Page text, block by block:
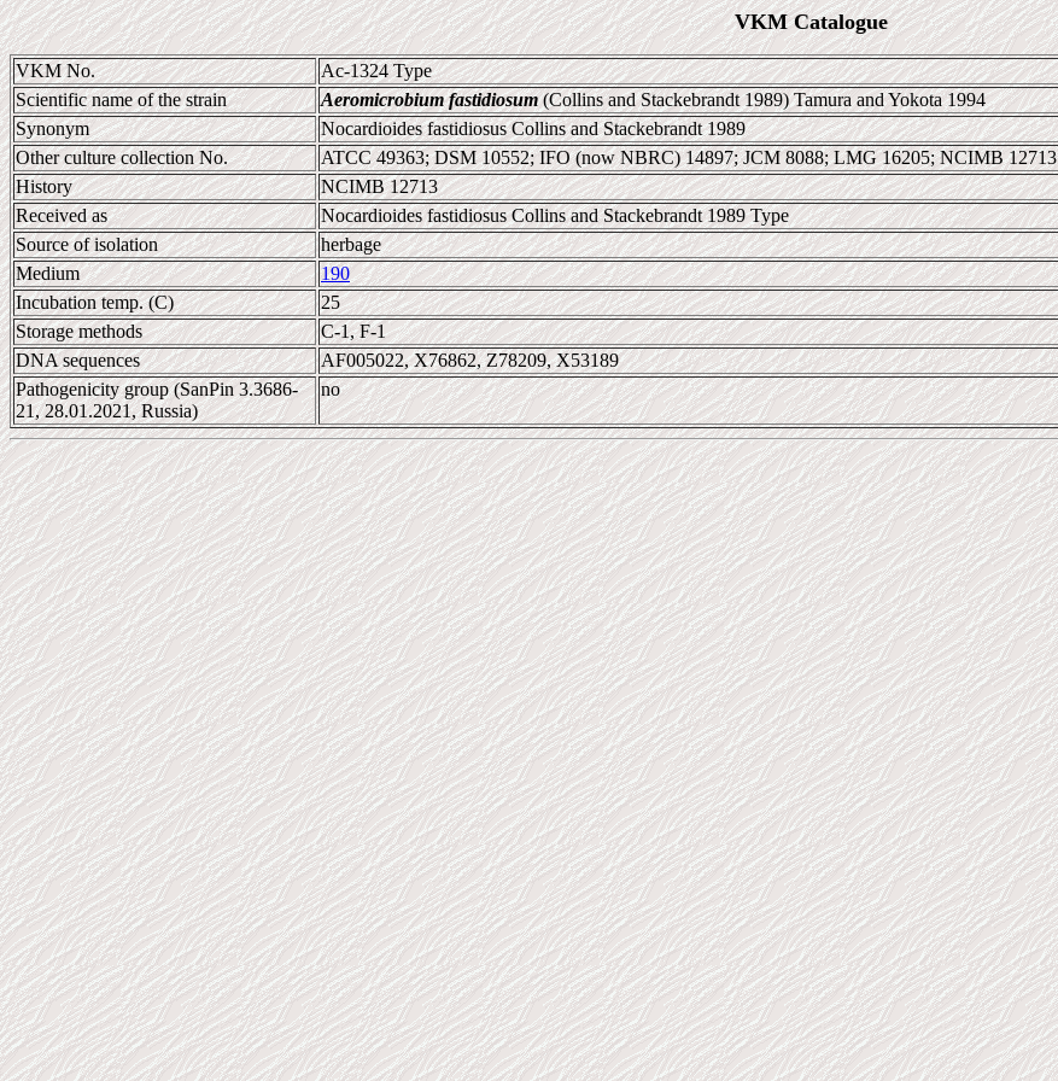
VKM Catalogue
VKM No.
Ac-1324 Type
Scientific name of the strain
Aeromicrobium fastidiosum(Collins and Stackebrandt 1989) Tamura and Yokota 1994
Synonym
Nocardioides fastidiosus Collins and Stackebrandt 1989
Other culture collection No.
ATCC 49363; DSM 10552; IFO (now NBRC) 14897; JCM 8088; LMG 16205; NCIMB 12713
History
NCIMB 12713
Received as
Nocardioides fastidiosus Collins and Stackebrandt 1989 Type
Source of isolation
herbage
Medium
190
Incubation temp. (C)
25
Storage methods
C-1, F-1
DNA sequences
AF005022, X76862, Z78209, X53189
Pathogenicity group (SanPin 3.3686-
21, 28.01.2021, Russia)
no